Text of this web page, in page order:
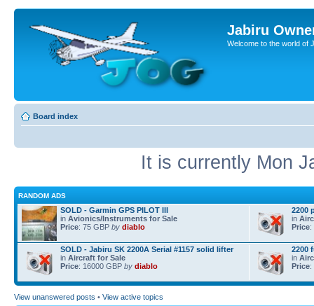
Jabiru
Welcome to the world of
Board index
It is currently Mon
RANDOM ADS
SOLD - Garmin GPS PILOT III
in Avionics/Instruments for Sale
Price: 75 GBP by diablo
2200
in
Price:
SOLD - Jabiru SK 2200A Serial #1157 solid lifter
in Aircraft for Sale
Price: 16000 GBP by diablo
2200
in
Price:
View unanswered posts • View active topics